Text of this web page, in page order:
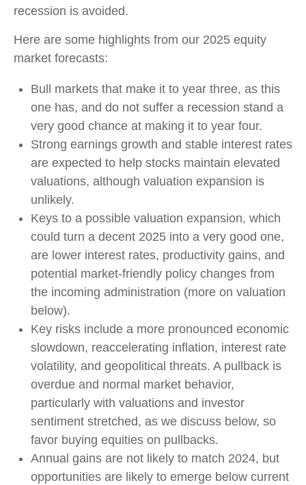
recession is avoided.
Here are some highlights from our 2025 equity
market forecasts:
Bull markets that make it to year three, as this
one has, and do not suffer a recession stand a
very good chance at making it to year four.
Strong earnings growth and stable interest rates
are expected to help stocks maintain elevated
valuations, although valuation expansion is
unlikely.
Keys to a possible valuation expansion, which
could turn a decent 2025 into a very good one,
are lower interest rates, productivity gains, and
potential market-friendly policy changes from
the incoming administration (more on valuation
below).
Key risks include a more pronounced economic
slowdown, reaccelerating inflation, interest rate
volatility, and geopolitical threats. A pullback is
overdue and normal market behavior,
particularly with valuations and investor
sentiment stretched, as we discuss below, so
favor buying equities on pullbacks.
Annual gains are not likely to match 2024, but
opportunities are likely to emerge below current